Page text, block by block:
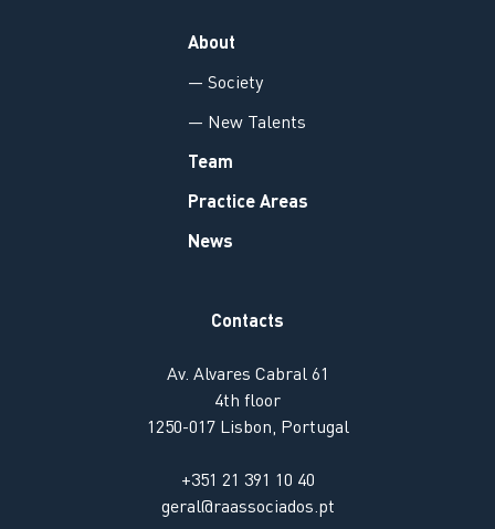
About
— Society
— New Talents
Team
Practice Areas
News
Contacts
Av. Alvares Cabral 61
4th floor
1250-017 Lisbon, Portugal
+351 21 391 10 40
geral@raassociados.pt